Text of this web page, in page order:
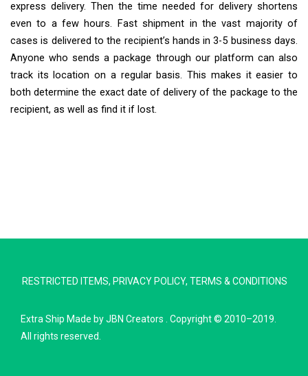
express delivery. Then the time needed for delivery shortens
even to a few hours. Fast shipment in the vast majority of
cases is delivered to the recipient’s hands in 3-5 business days.
Anyone who sends a package through our platform can also
track its location on a regular basis. This makes it easier to
both determine the exact date of delivery of the package to the
recipient, as well as find it if lost.
RESTRICTED ITEMS, PRIVACY POLICY, TERMS & CONDITIONS
Extra Ship Made byJBN Creators . Copyright © 2010–2019.
All rights reserved.
Typically replies in minutes
Destination country
Weight (kg)